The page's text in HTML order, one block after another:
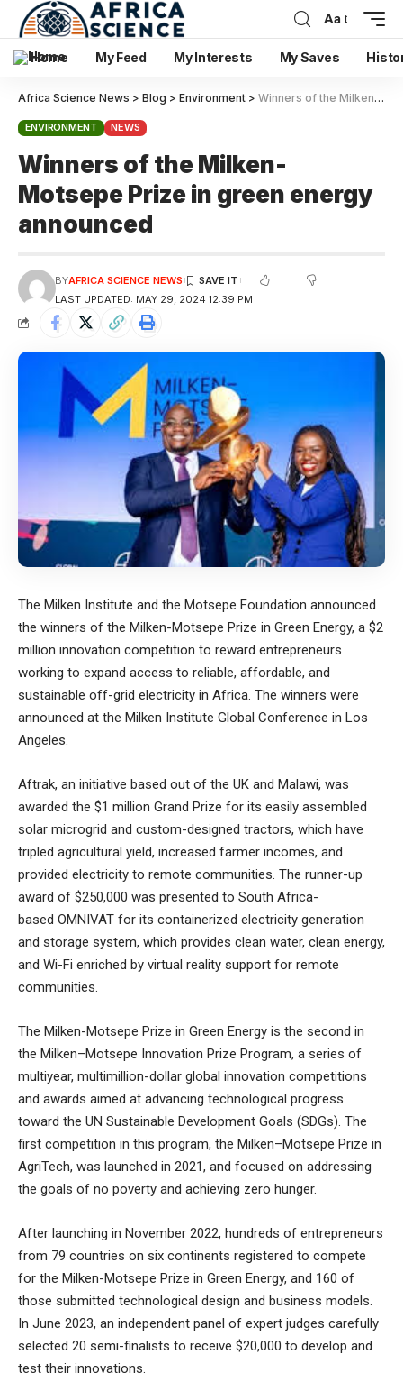
Aa
Home My Feed My Interests My Saves
Africa Science News > Blog > Environment > Winners of the Milken- Motsepe Prize in green energy announced
ENVIRONMENT NEWS
Winners of the Milken-
Motsepe Prize in green energy
announced
LAST UPDATED: MAY 29, 2024 12:39 PM
BYAFRICA SCIENCE NEWS
The Milken Institute and the Motsepe Foundation announced
the winners of the Milken-Motsepe Prize in Green Energy, a $2
million innovation competition to reward entrepreneurs
working to expand access to reliable, affordable, and
sustainable off-grid electricity in Africa. The winners were
announced at the Milken Institute Global Conference in Los
Angeles.
Aftrak, an initiative based out of the UK and Malawi, was
awarded the $1 million Grand Prize for its easily assembled
solar microgrid and custom-designed tractors, which have
tripled agricultural yield, increased farmer incomes, and
provided electricity to remote communities. The runner-up
award of $250,000 was presented to South Africa-
based OMNIVAT for its containerized electricity generation
and storage system, which provides clean water, clean energy,
and Wi-Fi enriched by virtual reality support for remote
communities.
The Milken-Motsepe Prize in Green Energy is the second in
the Milken–Motsepe Innovation Prize Program, a series of
multiyear, multimillion-dollar global innovation competitions
and awards aimed at advancing technological progress
toward the UN Sustainable Development Goals (SDGs). The
first competition in this program, the Milken–Motsepe Prize in
AgriTech, was launched in 2021, and focused on addressing
the goals of no poverty and achieving zero hunger.
After launching in November 2022, hundreds of entrepreneurs
from 79 countries on six continents registered to compete
for the Milken-Motsepe Prize in Green Energy, and 160 of
those submitted technological design and business models.
In June 2023, an independent panel of expert judges carefully
selected 20 semi-finalists to receive $20,000 to develop and
test their innovations.